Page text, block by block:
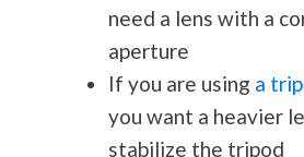
need a lens with a
aperture
If you are using a
you want a heavier
stabilize the tripod